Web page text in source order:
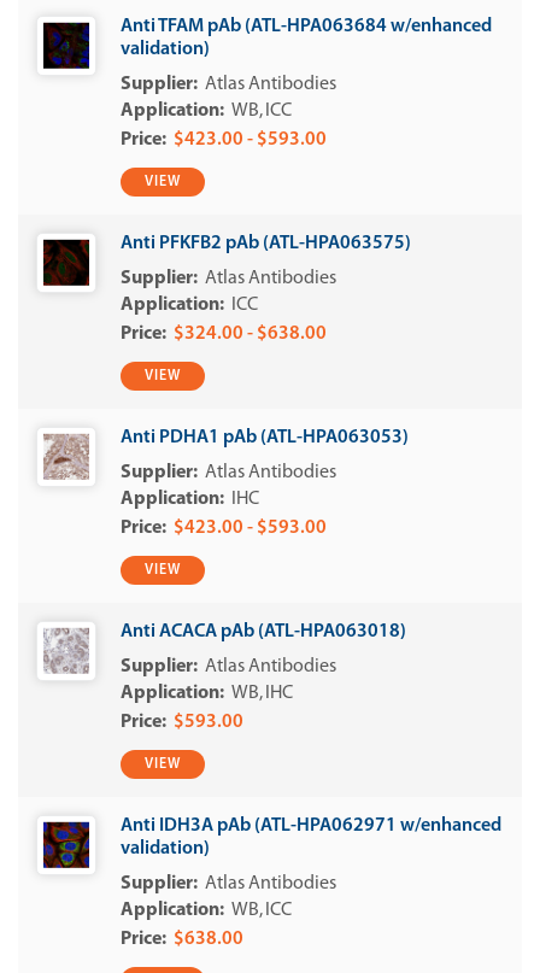
Anti TFAM pAb (ATL-HPA063684 w/enhanced
validation)
Atlas Antibodies
WB
ICC
$423.00 - $593.00
VIEW
Anti PFKFB2 pAb (ATL-HPA063575)
Atlas Antibodies
ICC
$324.00 - $638.00
VIEW
Anti PDHA1 pAb (ATL-HPA063053)
Atlas Antibodies
IHC
$423.00 - $593.00
VIEW
Anti ACACA pAb (ATL-HPA063018)
Atlas Antibodies
WB
IHC
$593.00
VIEW
Anti IDH3A pAb (ATL-HPA062971 w/enhanced
validation)
Atlas Antibodies
WB
ICC
$638.00